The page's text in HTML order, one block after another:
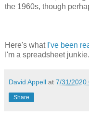
the 1960s, though
Here's what I've been
I'm a spreadsheet
David Appell at 7/31/2020
Share